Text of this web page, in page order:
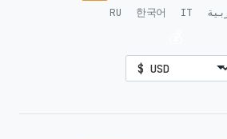
RU
한국어 IT